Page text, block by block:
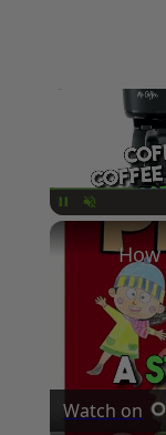
Pause Unmute
Watch on